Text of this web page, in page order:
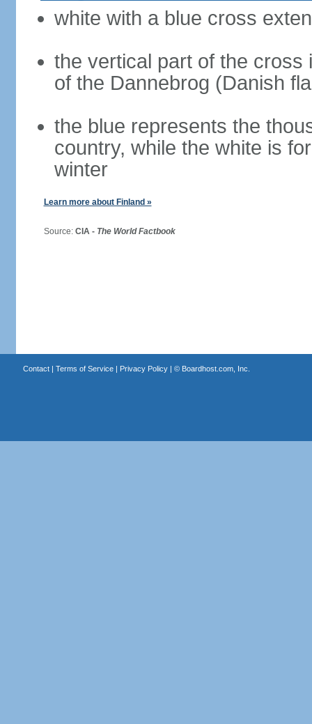
white with a blue cross
the vertical part of the cross
of the Dannebrog (Danish
the blue represents the
country, while the white is
winter
Learn more about Finland »
Source: CIA - The World Factbook
Contact| Terms of Service| Privacy Policy| © Boardhost.com, Inc.